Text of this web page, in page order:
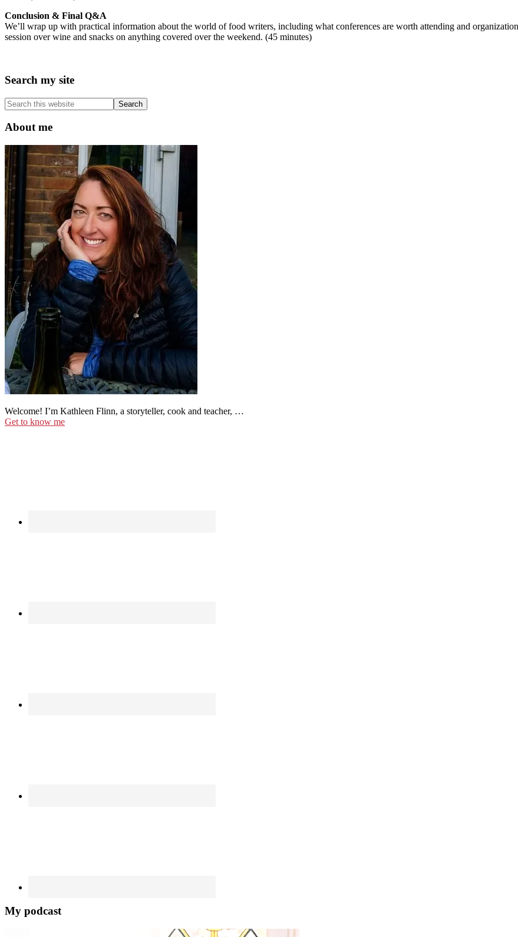
Conclusion & Final Q&A
We’ll wrap up with practical information about the world of food writers, including what conferences are worth attending and
session over wine and snacks on anything covered over the weekend. (45 minutes)
Primary
Sidebar
Search my site
Search
this
website
About me
Welcome! I’m Kathleen Flinn, a storyteller, cook and teacher, …
Get to know me
My podcast